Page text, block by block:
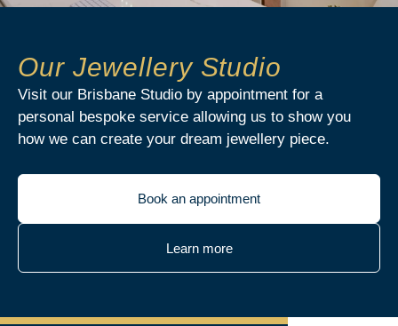
Our Jewellery Studio
Visit our Brisbane Studio by appointment for a
personal bespoke service allowing us to show you
how we can create your dream jewellery piece.
Book an appointment
Learn more